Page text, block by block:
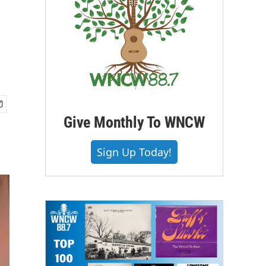
Give Monthly To WNCW
Sign Up Today!